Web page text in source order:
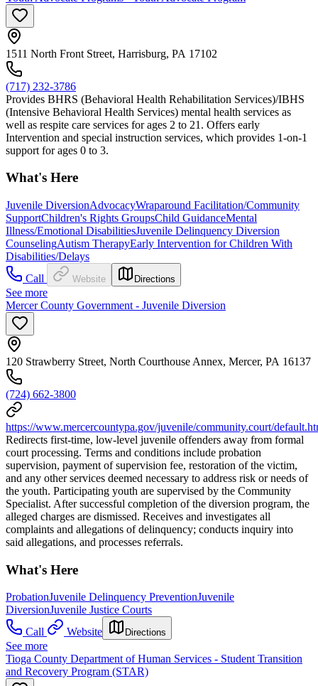
1511 North Front Street, Harrisburg, PA 17102
(717) 232-3786
Provides BHRS (Behavioral Health Rehabilitation Services)/IBHS
(Intensive Behavioral Health Services) mental health services as
well as respite care services for ages 2 to 21. Offers early
Intervention and special instruction services, which provides 1-on-1
support for ages 0 to 3.
What's Here
Juvenile DiversionAdvocacyWraparound Facilitation/Community
SupportChildren's Rights GroupsChild GuidanceMental
Illness/Emotional DisabilitiesJuvenile Delinquency Diversion
CounselingAutism TherapyEarly Intervention for Children With
Disabilities/Delays
Call
Website Directions
See more
Mercer County Government - Juvenile Diversion
120 Strawberry Street, North Courthouse Annex, Mercer, PA 16137
(724) 662-3800
https://www.mercercountypa.gov/juvenile/community.court/
Redirects first-time, low-level juvenile offenders away from formal
court processing. Terms and conditions include probation
supervision, payment of supervision fee, restoration of the victim,
and any other services deemed necessary to address risk or needs of
the youth. Participating youth are supervised by the Community
Specialist. After successful completion of the diversion program, the
alleged charges are dismissed. Receives and investigates all
complaints and allegations of delinquency; conducts inquiry into
said allegations, and processes referrals.
What's Here
ProbationJuvenile Delinquency PreventionJuvenile
DiversionJuvenile Justice Courts
Call
Website Directions
See more
Tioga County Department of Human Services - Student Transition
and Recovery Program (STAR)